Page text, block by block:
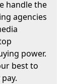
handle the
agencies
power.
best to